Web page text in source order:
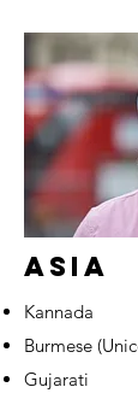
ASIA
Kannada
Burmese
Gujarati